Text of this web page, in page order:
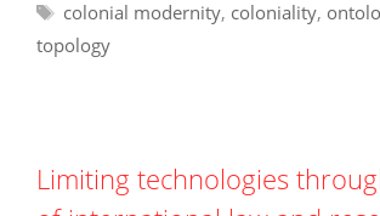
Tags
colonial modernity, coloniality,
topology
Limiting technologies